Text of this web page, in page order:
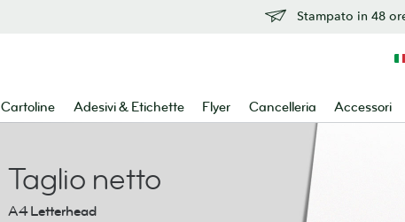
Stampato in 48
Cartoline Adesivi & Etichette Flyer Cancelleria Accessori
Taglio netto
A4 Letterhead